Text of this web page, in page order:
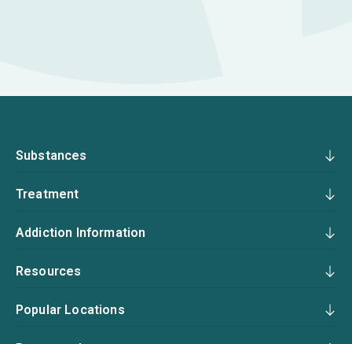
Substances
Treatment
Addiction Information
Resources
Popular Locations